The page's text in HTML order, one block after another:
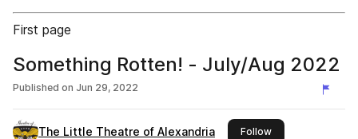
First page
Something Rotten! - July/Aug 2022
Published on Jun 29, 2022
The Little Theatre of Alexandria Followthis publisher